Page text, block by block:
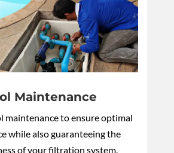
Maintenance
maintenance to ensure optimal
while also guaranteeing the
of your filtration system.